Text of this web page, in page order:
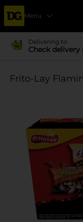
Menu
Delivering to
Check delivery
Frito-Lay